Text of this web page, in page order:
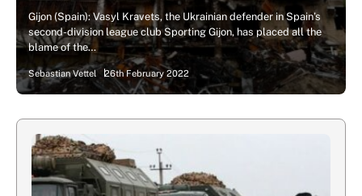
Gijon (Spain): Vasyl Kravets, the Ukrainian defender in Spain’s
second-division league club Sporting Gijon, has placed all the
blame of the…
Sebastian Vettel 26th February 2022